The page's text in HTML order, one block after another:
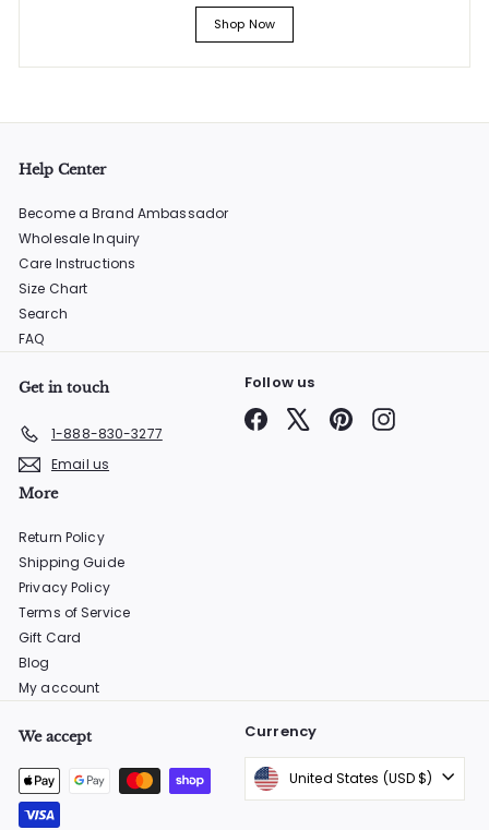
Shop Now
Help Center
Become a Brand Ambassador
Wholesale Inquiry
Care Instructions
Size Chart
Search
FAQ
Get in touch
1-888-830-3277
Email us
Follow us
Facebook PinterestInstagram
More
Return Policy
Shipping Guide
Privacy Policy
Terms of Service
Gift Card
Blog
My account
We accept Currency
United States (USD $)